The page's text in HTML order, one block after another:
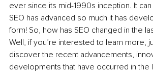
ever since its mid-1990s inception. It
SEO has advanced so much it has
form! So, how has SEO changed in the
Well, if you’re interested to learn more,
discover the recent advancements,
developments that have occurred in the